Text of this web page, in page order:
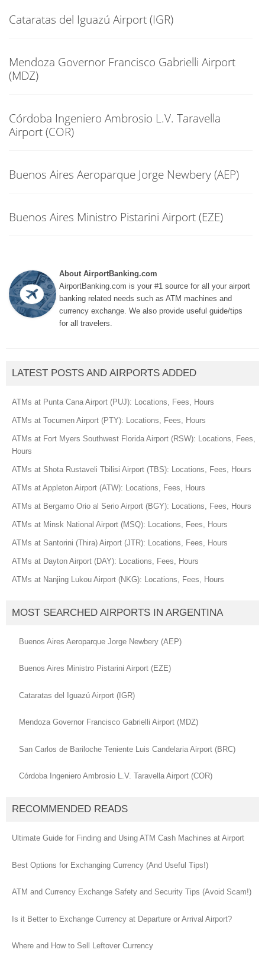
Cataratas del Iguazú Airport (IGR)
Mendoza Governor Francisco Gabrielli Airport
(MDZ)
Córdoba Ingeniero Ambrosio L.V. Taravella
Airport (COR)
Buenos Aires Aeroparque Jorge Newbery (AEP)
Buenos Aires Ministro Pistarini Airport (EZE)
About AirportBanking.com
AirportBanking.com is your #1 source for all your airport
banking related needs such as ATM machines and
currency exchange. We also provide useful guide/tips
for all travelers.
LATEST POSTS AND AIRPORTS ADDED
ATMs at Punta Cana Airport (PUJ): Locations, Fees, Hours
ATMs at Tocumen Airport (PTY): Locations, Fees, Hours
ATMs at Fort Myers Southwest Florida Airport (RSW): Locations, Fees,
Hours
ATMs at Shota Rustaveli Tbilisi Airport (TBS): Locations, Fees, Hours
ATMs at Appleton Airport (ATW): Locations, Fees, Hours
ATMs at Bergamo Orio al Serio Airport (BGY): Locations, Fees, Hours
ATMs at Minsk National Airport (MSQ): Locations, Fees, Hours
ATMs at Santorini (Thira) Airport (JTR): Locations, Fees, Hours
ATMs at Dayton Airport (DAY): Locations, Fees, Hours
ATMs at Nanjing Lukou Airport (NKG): Locations, Fees, Hours
MOST SEARCHED AIRPORTS IN ARGENTINA
Buenos Aires Aeroparque Jorge Newbery (AEP)
Buenos Aires Ministro Pistarini Airport (EZE)
Cataratas del Iguazú Airport (IGR)
Mendoza Governor Francisco Gabrielli Airport (MDZ)
San Carlos de Bariloche Teniente Luis Candelaria Airport (BRC)
Córdoba Ingeniero Ambrosio L.V. Taravella Airport (COR)
RECOMMENDED READS
Ultimate Guide for Finding and Using ATM Cash Machines at Airport
Best Options for Exchanging Currency (And Useful Tips!)
ATM and Currency Exchange Safety and Security Tips (Avoid Scam!)
Is it Better to Exchange Currency at Departure or Arrival Airport?
Where and How to Sell Leftover Currency